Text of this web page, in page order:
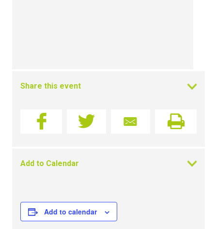
Share this event
Add to Calendar
Add to calendar